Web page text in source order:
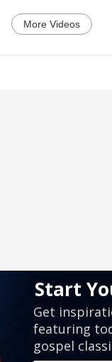
More Videos